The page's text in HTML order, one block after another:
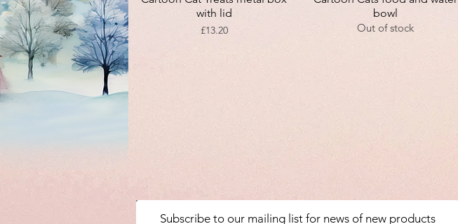
with lid
Price
£13.20
bowl
Out of stock
Subscribe to our mailing list for news of new products